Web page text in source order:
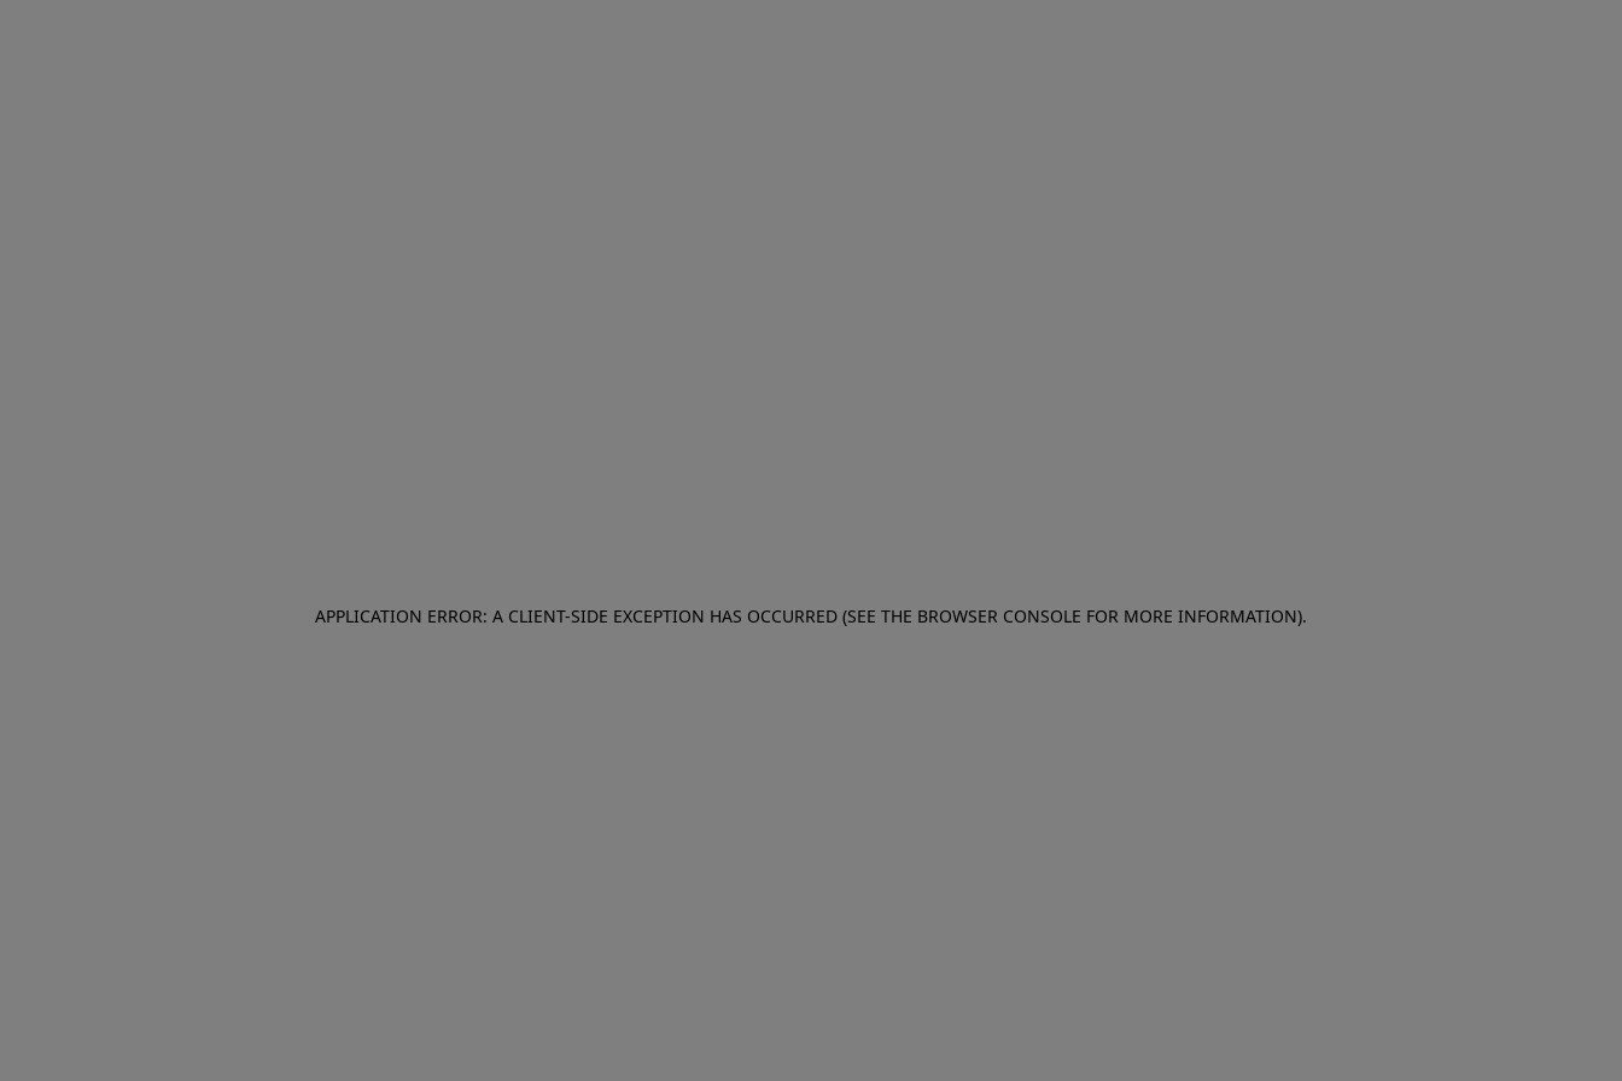
APPLICATION ERROR: A CLIENT-SIDE EXCEPTION HAS OCCURRED (SEE THE BROWSER CONSOLE FOR MORE INFORMATION).